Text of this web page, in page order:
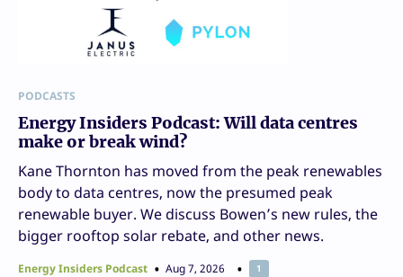
PODCASTS
Energy Insiders Podcast: Will data centres
make or break wind?
Kane Thornton has moved from the peak renewables
body to data centres, now the presumed peak
renewable buyer. We discuss Bowen’s new rules, the
bigger rooftop solar rebate, and other news.
Energy Insiders Podcast Aug 7, 2026 1